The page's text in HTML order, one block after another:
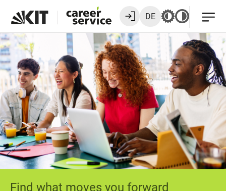
DE
Find what moves you forward